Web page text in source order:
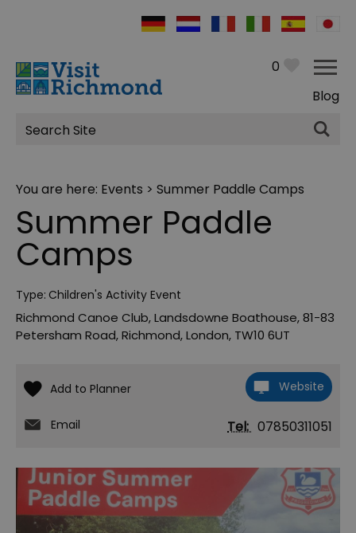
0
Blog
Site
Search
You are here: Events > Summer Paddle Camps
Summer Paddle
Camps
Type: Children's Activity Event
Richmond Canoe Club,Landsdowne Boathouse,81-83
Petersham Road,Richmond,London, TW10 6UT
Website
Email Tel: 07850311051